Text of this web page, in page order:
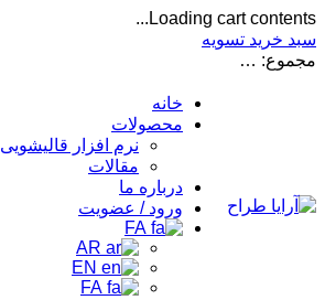
Loading cart contents...
سبد خرید تسویه
مجموع: …
خانه
محصولات
نرم افزار قالیشویی
مقالات
درباره ما
ورود / عضویت
FA
AR
EN
FA